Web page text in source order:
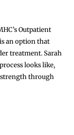
Outpatient
an option that
treatment. Sarah
looks like,
strength through